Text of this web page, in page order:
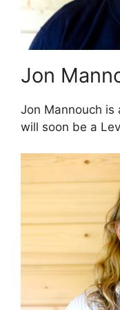
Jon
Jon Mannouch
will soon be a